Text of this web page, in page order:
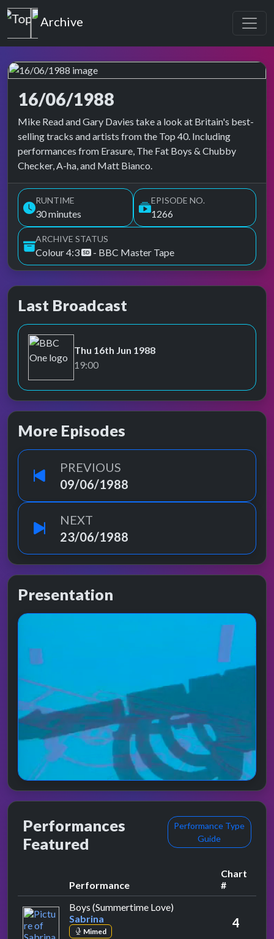
Top of the Pops
Archive
16/06/1988
Top of the Pops Archive
Mike Read and Gary Davies take a look at Britain's best-
selling tracks and artists from the Top 40. Including
performances from Erasure, The Fat Boys & Chubby
Checker, A-ha, and Matt Bianco.
RUNTIME
30 minutes
EPISODE NO.
1266
ARCHIVE STATUS
Colour 4:3 - BBC Master Tape
Last Broadcast
BBC One
Thu 16th Jun 1988
19:00
More Episodes
PREVIOUS
09/06/1988
NEXT
23/06/1988
Presentation
Performances
Featured
Performance Type
Guide
Performance
Chart
#
Boys (Summertime Love)
Sabrina
Mimed
4